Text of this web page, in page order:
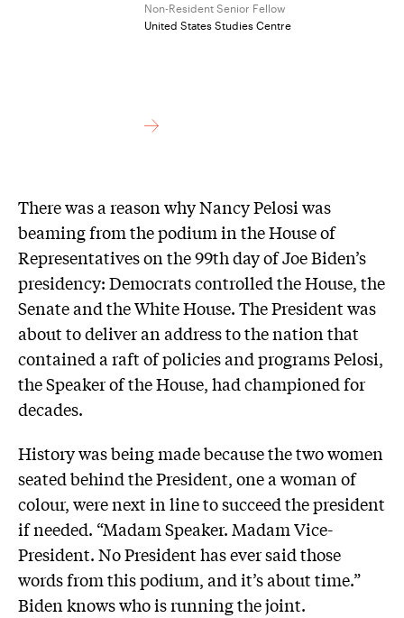
Non-Resident Senior Fellow
United States Studies Centre
There was a reason why Nancy Pelosi was
beaming from the podium in the House of
Representatives on the 99th day of Joe Biden’s
presidency: Democrats controlled the House, the
Senate and the White House. The President was
about to deliver an address to the nation that
contained a raft of policies and programs Pelosi,
the Speaker of the House, had championed for
decades.
History was being made because the two women
seated behind the President, one a woman of
colour, were next in line to succeed the president
if needed. “Madam Speaker. Madam Vice-
President. No President has ever said those
words from this podium, and it’s about time.”
Biden knows who is running the joint.